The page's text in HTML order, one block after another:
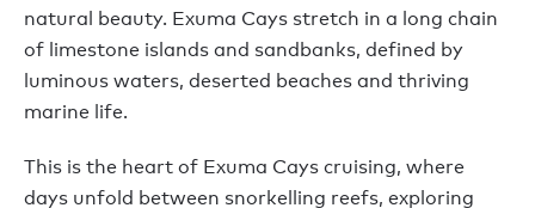
natural beauty. Exuma Cays stretch in a long chain
of limestone islands and sandbanks, defined by
luminous waters, deserted beaches and thriving
marine life.
This is the heart of Exuma Cays cruising, where
days unfold between snorkelling reefs, exploring